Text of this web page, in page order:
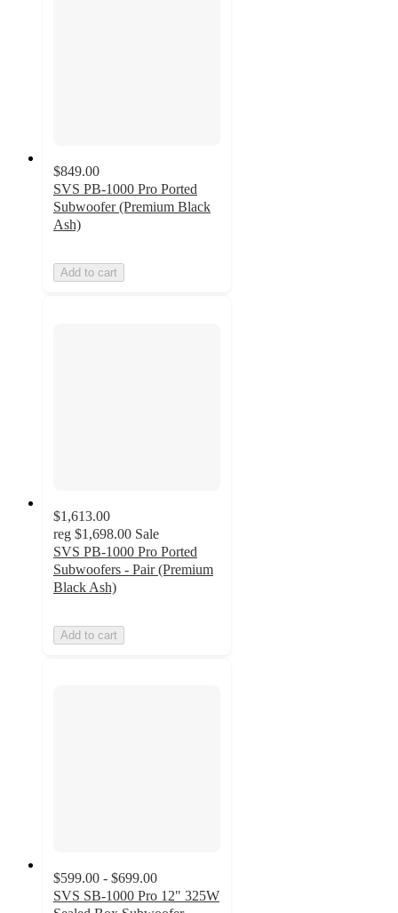
$849.00
SVS PB-1000 Pro Ported
Subwoofer (Premium Black
Ash)
Add to cart
$1,613.00
reg $1,698.00 Sale
SVS PB-1000 Pro Ported
Subwoofers - Pair (Premium
Black Ash)
Add to cart
$599.00 - $699.00
SVS SB-1000 Pro 12" 325W